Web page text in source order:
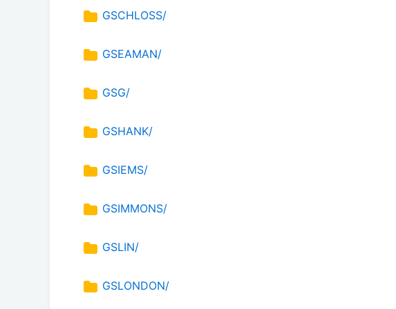
GSCHLOSS/
GSEAMAN/
GSG/
GSHANK/
GSIEMS/
GSIMMONS/
GSLIN/
GSLONDON/